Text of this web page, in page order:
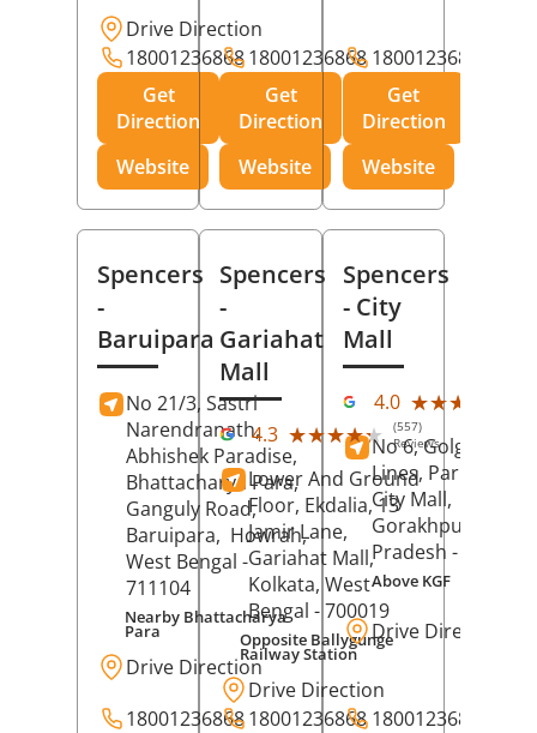
Drive Direction
18001236868
Get
Direction
Website
18001236868
Get
Direction
Website
18001236868
Get
Direction
Website
Spencers
-
Baruipara
No 21/3, Sastri
Narendranath,
Abhishek Paradise,
Bhattacharya Para,
Ganguly Road,
Baruipara, Howrah,
West Bengal -
711104
Nearby Bhattacharya
Para
Drive Direction
18001236868
Spencers
-
Gariahat
Mall
4.3 ★★★★★
★★★★★ (557)
Reviews
Lower And Ground
Floor, Ekdalia, 13
Jamir Lane,
Gariahat Mall,
Kolkata, West
Bengal - 700019
Opposite Ballygunge
Railway Station
Drive Direction
18001236868
Spencers
- City
Mall
4.0 ★★★★★
★★★★★
No 6, Golghar,
Lines, Park Road,
City Mall,
Gorakhpur
Pradesh - 273001
Above KGF
Drive Direction
18001236868